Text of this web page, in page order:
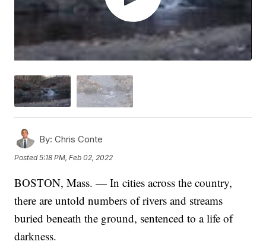
By: Chris Conte
Posted5:18 PM, Feb 02, 2022
BOSTON, Mass. — In cities across the country,
there are untold numbers of rivers and streams
buried beneath the ground, sentenced to a life of
darkness.